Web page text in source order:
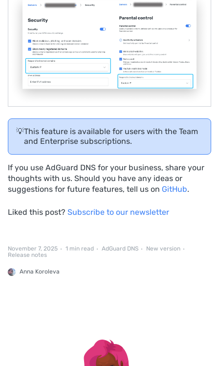
💡This feature is available for users with the Team
and Enterprise subscriptions.
If you use AdGuard DNS for your business, share your
thoughts with us. Should you have any ideas or
suggestions for future features, tell us on GitHub.
Liked this post? Subscribe to our newsletter
November 7, 2025 1 min read AdGuard DNS
New version
Release notes
Anna Koroleva